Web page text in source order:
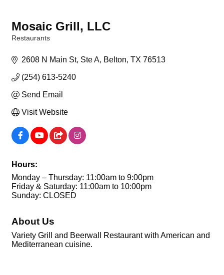
Mosaic Grill, LLC
Restaurants
2608 N Main St, Ste A Belton TX 76513
(254) 613-5240
Send Email
Visit Website
Hours:
Monday – Thursday: 11:00am to 9:00pm
Friday & Saturday: 11:00am to 10:00pm
Sunday: CLOSED
About Us
Variety Grill and Beerwall Restaurant with American and
Mediterranean cuisine.